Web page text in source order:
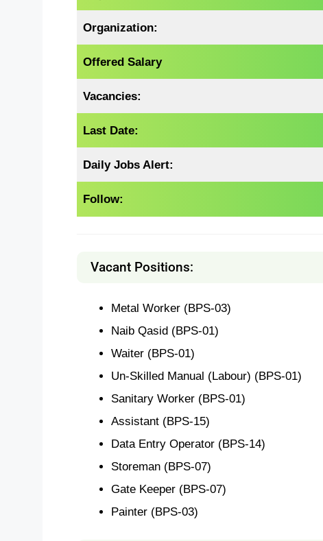
Organization:
Offered Salary
Vacancies:
Last Date:
Daily Jobs Alert:
Follow:
Vacant Positions:
Metal Worker (BPS-03)
Naib Qasid (BPS-01)
Waiter (BPS-01)
Un-Skilled Manual (Labour) (BPS-01)
Sanitary Worker (BPS-01)
Assistant (BPS-15)
Data Entry Operator (BPS-14)
Storeman (BPS-07)
Gate Keeper (BPS-07)
Painter (BPS-03)